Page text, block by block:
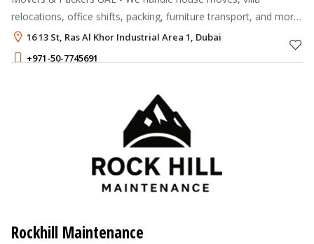
relocations, office shifts, packing, furniture transport, and more
across Dubai and the emirates.
16 13 St, Ras Al Khor Industrial Area 1, Dubai
+971-50-7745691
Rockhill Maintenance